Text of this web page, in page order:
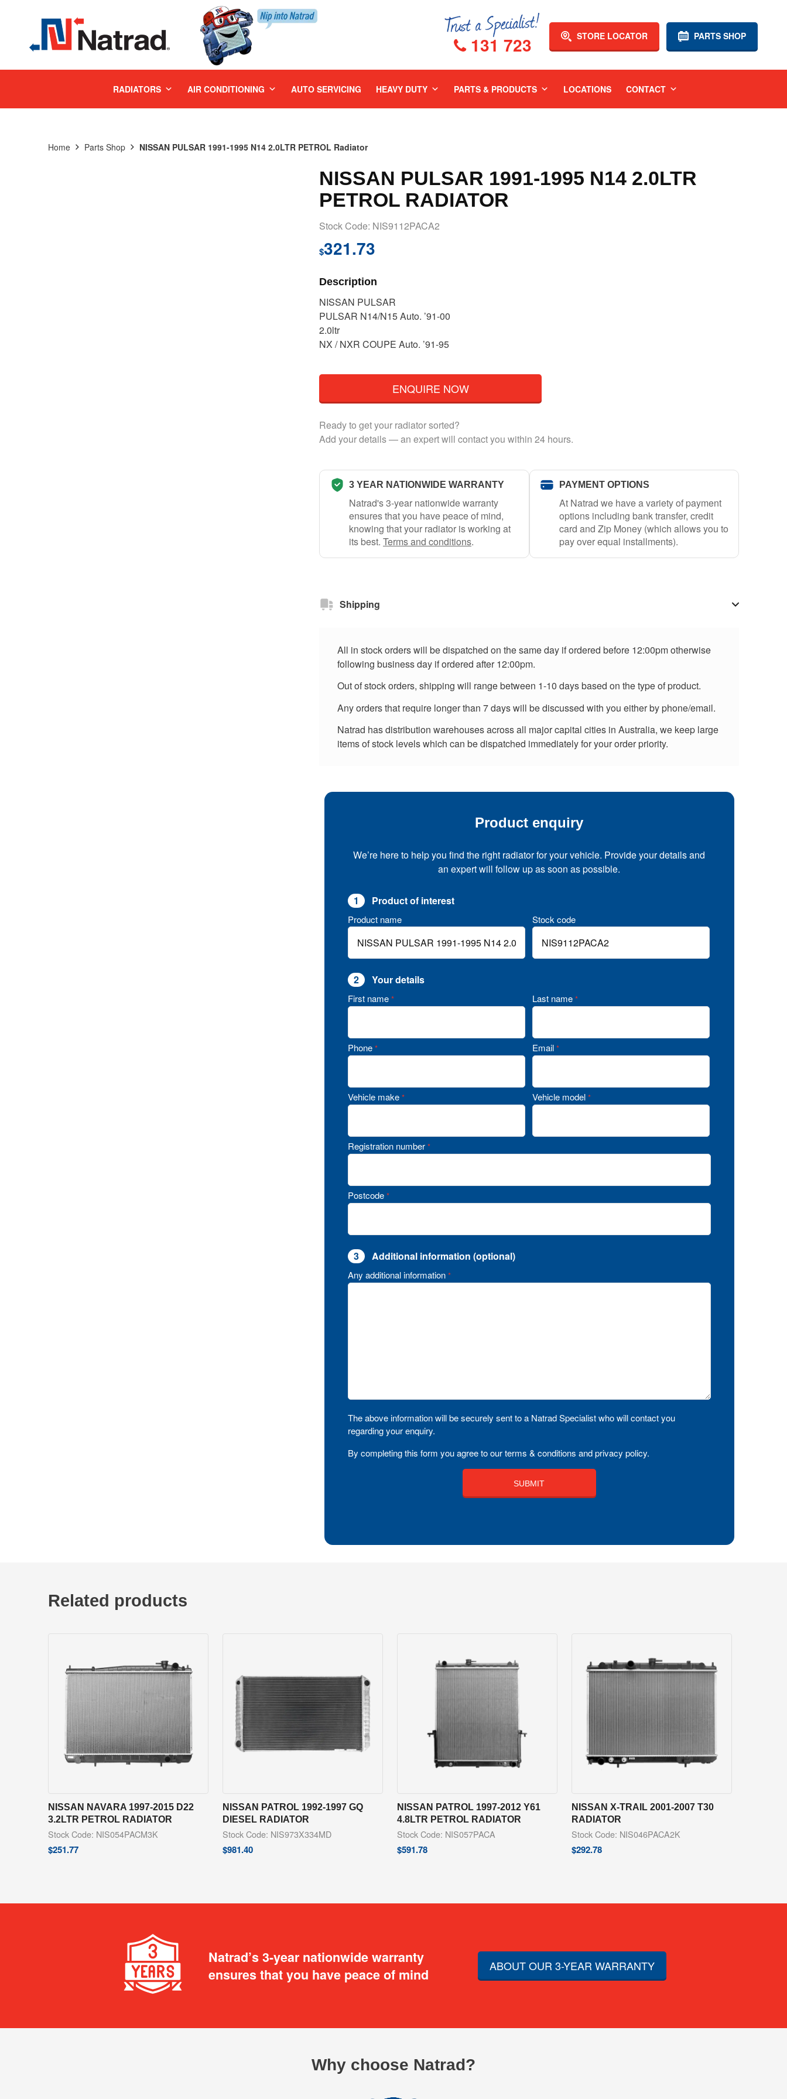
PARTS SHOP
STORE LOCATOR
131 723
RADIATORS AIR CONDITIONING AUTO SERVICING HEAVY DUTY PARTS & PRODUCTS LOCATIONS CONTACT
Home Parts Shop NISSAN PULSAR 1991-1995 N14 2.0LTR PETROL Radiator
NISSAN PULSAR 1991-1995 N14 2.0LTR
PETROL RADIATOR
Stock Code: NIS9112PACA2
$321.73
Description
NISSAN PULSAR
PULSAR N14/N15 Auto. ’91-00
2.0ltr
NX / NXR COUPE Auto. ’91-95
ENQUIRE NOW
Ready to get your radiator sorted?
Add your details — an expert will contact you within 24 hours.
3 YEAR NATIONWIDE WARRANTY
Natrad's 3-year nationwide warranty
ensures that you have peace of mind,
knowing that your radiator is working at
its best. Terms and conditions.
PAYMENT OPTIONS
At Natrad we have a variety of payment
options including bank transfer, credit
card and Zip Money (which allows you to
pay over equal installments).
Shipping
All in stock orders will be dispatched on the same day if ordered before 12:00pm otherwise
following business day if ordered after 12:00pm.
Out of stock orders, shipping will range between 1-10 days based on the type of product.
Any orders that require longer than 7 days will be discussed with you either by phone/email.
Natrad has distribution warehouses across all major capital cities in Australia, we keep large
items of stock levels which can be dispatched immediately for your order priority.
Product enquiry
We’re here to help you find the right radiator for your vehicle. Provide your details and
an expert will follow up as soon as possible.
1 Product of interest
Product name Stock code
2 Your details
First name * Last name *
Phone * Email *
Vehicle make * Vehicle model *
Registration number *
Postcode *
3 Additional information (optional)
Any additional information *
The above information will be securely sent to a Natrad Specialist who will contact you
regarding your enquiry.
By completing this form you agree to our terms & conditions and privacy policy.
Related products
NISSAN NAVARA 1997-2015 D22
3.2LTR PETROL RADIATOR
Stock Code: NIS054PACM3K
$251.77
NISSAN PATROL 1992-1997 GQ
DIESEL RADIATOR
Stock Code: NIS973X334MD
$981.40
NISSAN PATROL 1997-2012 Y61
4.8LTR PETROL RADIATOR
Stock Code: NIS057PACA
$591.78
NISSAN X-TRAIL 2001-2007 T30
RADIATOR
Stock Code: NIS046PACA2K
$292.78
Natrad’s 3-year nationwide warranty
ensures that you have peace of mind
ABOUT OUR 3-YEAR WARRANTY
Why choose Natrad?